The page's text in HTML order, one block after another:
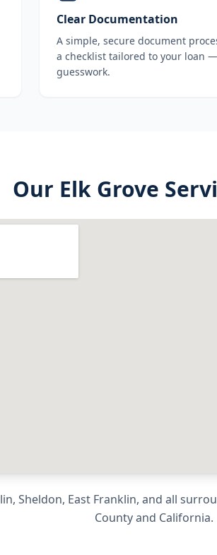
Clear Documentation
A simple, secure document
a checklist tailored to your loan
guesswork.
Our Elk Grove
Sheldon, East Franklin, and all
Countyand California.